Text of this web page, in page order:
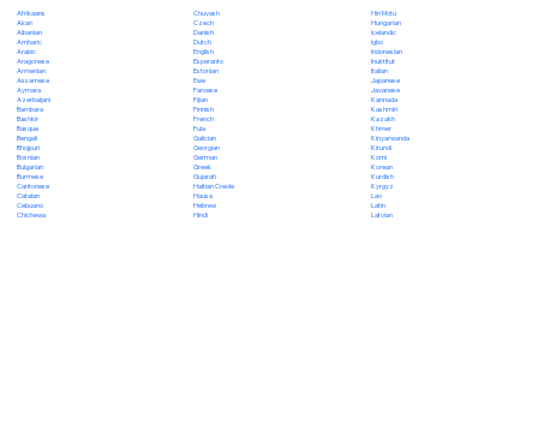
Afrikaans
Akan
Albanian
Amharic
Arabic
Aragonese
Armenian
Assamese
Aymara
Azerbaijani
Bambara
Bashkir
Basque
Bengali
Bhojpuri
Bosnian
Bulgarian
Burmese
Cantonese
Catalan
Cebuano
Chichewa
Chuvash
Czech
Danish
Dutch
English
Esperanto
Estonian
Ewe
Faroese
Fijian
Finnish
French
Fula
Galician
Georgian
German
Greek
Gujarati
Haitian Creole
Hausa
Hebrew
Hindi
Hiri Motu
Hungarian
Icelandic
Igbo
Indonesian
Inuktitut
Italian
Japanese
Javanese
Kannada
Kashmiri
Kazakh
Khmer
Kinyarwanda
Kirundi
Komi
Korean
Kurdish
Kyrgyz
Lao
Latin
Latvian